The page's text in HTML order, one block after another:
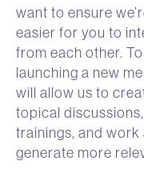
want to ensure
easier for you to
from each other.
launching a new
will allow us to
topical
trainings, and
generate more